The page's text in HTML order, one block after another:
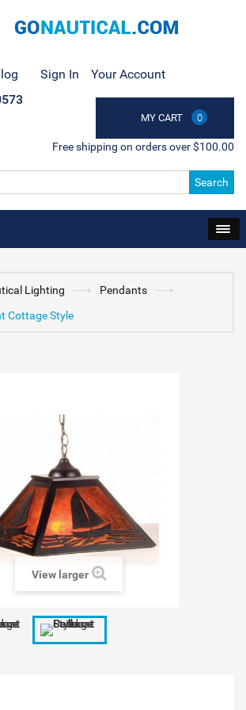
Sign In Your Account
MY CART 0
Free shipping on orders over $100.00
Search
Lighting
Pendants
Cottage Style
View larger